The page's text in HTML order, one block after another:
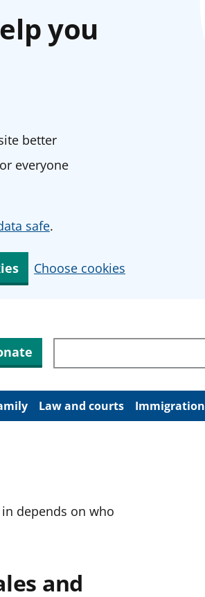
you
better
everyone
safe.
Choose cookies
Search through site content
Law and courts Immigration
depends on who
and